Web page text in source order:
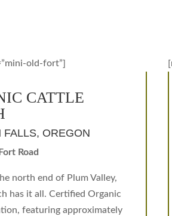
old-fort”]
CATTLE
FALLS, OREGON
Road
north end of Plum Valley,
has it all. Certified Organic
featuring approximately